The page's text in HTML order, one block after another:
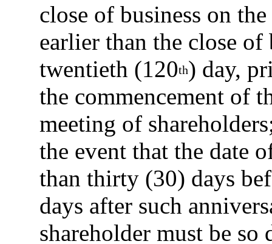
close of business on
earlier than the close of
twentieth (120th) day,
the commencement of
meeting of
the event that the date
than thirty (30) days
days after such
shareholder must be